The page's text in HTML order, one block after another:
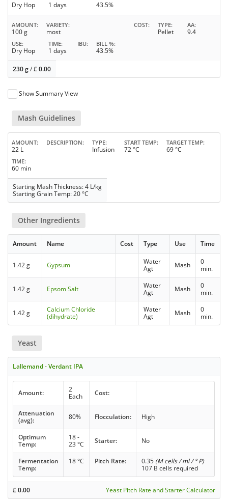
Dry Hop 1 days 43.5%
AMOUNT
100 g
VARIETY
most
COST TYPE
Pellet
AA
9.4
USE
Dry Hop
TIME
1 days
IBU BILL %
43.5%
230 g/£0.00
Show Summary View
Mash Guidelines
AMOUNT
22 L
DESCRIPTION TYPE
Infusion
START TEMP
72 °C
TARGET TEMP
69 °C
TIME
60 min
Starting Mash Thickness: 4 L/kg
Starting Grain Temp: 20 °C
Other Ingredients
Amount Name Cost Type Use Time
1.42 g Gypsum
Water
Agt
Mash
0
min.
1.42 g Epsom Salt
Water
Agt
Mash
0
min.
1.42 g
Calcium Chloride
(dihydrate)
Water
Agt
Mash
0
min.
Yeast
Lallemand - Verdant IPA
Amount:
2
Each
Cost:
Attenuation
(avg):
80% Flocculation: High
Optimum
Temp:
18 -
23 °C
Starter: No
Fermentation
Temp:
18 °C Pitch Rate: 0.35 (M cells / ml / ° P)
107 B cells required
£0.00 Yeast Pitch Rate and Starter Calculator